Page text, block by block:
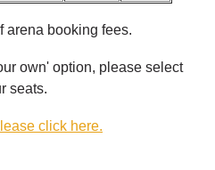
arena booking fees.
own' option, please select
seats.
click here.